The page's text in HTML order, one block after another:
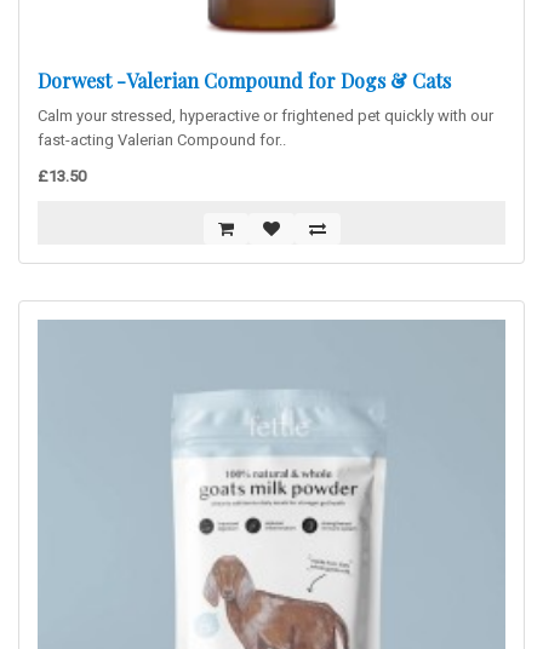
Dorwest -Valerian Compound for Dogs & Cats
Calm your stressed, hyperactive or frightened pet quickly with our
fast-acting Valerian Compound for..
£13.50